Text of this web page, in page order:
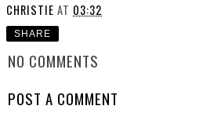
CHRISTIE AT 03:32
SHARE
NO COMMENTS
POST A COMMENT